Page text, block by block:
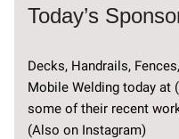
Today’s
Decks, Handrails,
Mobile Welding today at
some of their recent
(Also on Instagram)